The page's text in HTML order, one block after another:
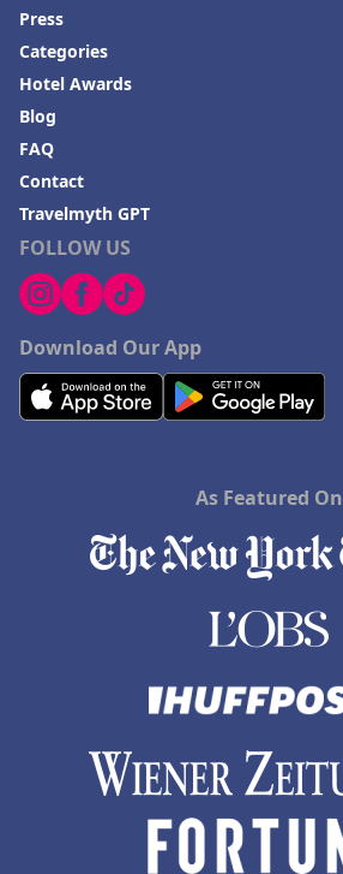
FOLLOW US
Download Our App
Press
Categories
Hotel Awards
Blog
FAQ
Contact
Travelmyth GPT
As Featured On